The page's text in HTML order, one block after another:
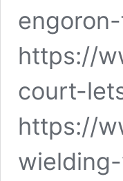
https://
court-
https://